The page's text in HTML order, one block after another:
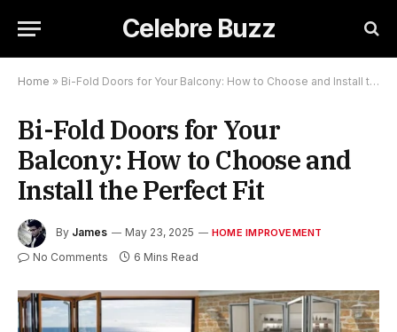
Celebre Buzz
Home » Bi-Fold Doors for Your Balcony: How to Choose and Install the Perfect Fit
Bi-Fold Doors for Your
Balcony: How to Choose and
Install the Perfect Fit
By James May 23, 2025 HOME IMPROVEMENT
No Comments 6 Mins Read